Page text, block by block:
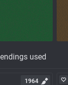
used
1964